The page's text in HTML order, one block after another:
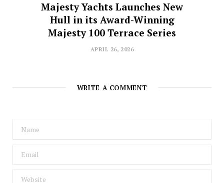
Majesty Yachts Launches New
Hull in its Award-Winning
Majesty 100 Terrace Series
APRIL 26, 2026
WRITE A COMMENT